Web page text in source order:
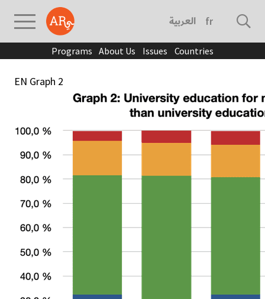
العربية français
Programs About Us Issues Countries
EN Graph 2